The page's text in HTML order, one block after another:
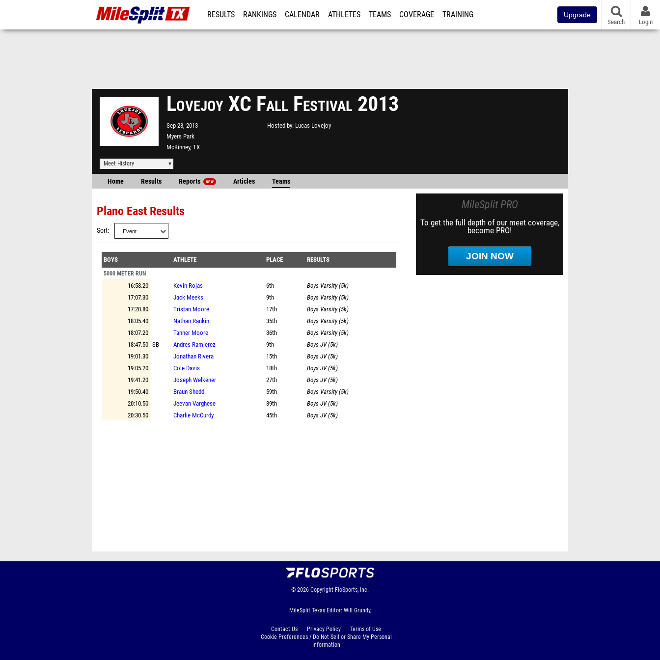
RESULTS RANKINGS CALENDAR ATHLETES TEAMS COVERAGE TRAINING Upgrade
Search Login
Lovejoy XC Fall Festival 2013
Sep 28, 2013
Myers Park
McKinney, TX
Hosted by Lucas Lovejoy
Meet History
Home Results Reports NEW Articles Teams
Plano East Results
Sort
BOYS ATHLETE PLACE RESULTS
5000 METER RUN
16:58.20 Kevin Rojas 6th
Boys Varsity (5k)
17:07.30
Jack Meeks 9th
Boys Varsity (5k)
17:20.80
Tristan Moore 17th
Boys Varsity (5k)
18:05.40
Nathan Rankin 35th
Boys Varsity (5k)
18:07.20
Tanner Moore 36th
Boys Varsity (5k)
18:47.50 SB Andres Ramierez 9th
Boys JV (5k)
19:01.30
Jonathan Rivera 15th
Boys JV (5k)
19:05.20
Cole Davis 18th
Boys JV (5k)
19:41.20
Joseph Welkener 27th
Boys JV (5k)
19:50.40
Braun Shedd 59th
Boys Varsity (5k)
20:10.50
Jeevan Varghese 39th
Boys JV (5k)
20:30.50
Charlie McCurdy 45th Boys JV (5k)
MileSplit PRO
To get the full depth of our meet coverage,
become PRO!
JOIN NOW
© 2026 Copyright FloSports, Inc.
MileSplit Texas Editor: Will Grundy,
Contact Us Privacy Policy
Terms of Use
Cookie Preferences / Do Not Sell or Share My Personal
Information